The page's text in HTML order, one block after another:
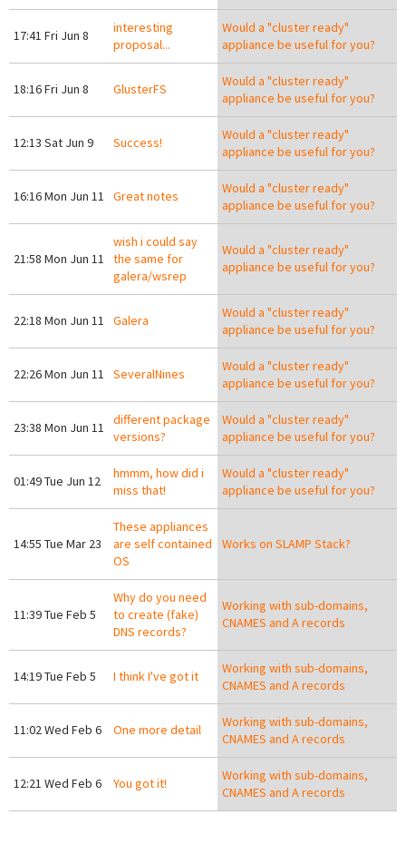
17:41 Fri Jun 8
interesting
proposal...
Would a "cluster ready"
appliance be useful for you?
18:16 Fri Jun 8 GlusterFS
Would a "cluster ready"
appliance be useful for you?
12:13 Sat Jun 9 Success!
Would a "cluster ready"
appliance be useful for you?
16:16 Mon Jun 11 Great notes
Would a "cluster ready"
appliance be useful for you?
21:58 Mon Jun 11
wish i could say
the same for
galera/wsrep
Would a "cluster ready"
appliance be useful for you?
22:18 Mon Jun 11 Galera
Would a "cluster ready"
appliance be useful for you?
22:26 Mon Jun 11 SeveralNines
Would a "cluster ready"
appliance be useful for you?
23:38 Mon Jun 11
different package
versions?
Would a "cluster ready"
appliance be useful for you?
01:49 Tue Jun 12
hmmm, how did i
miss that!
Would a "cluster ready"
appliance be useful for you?
14:55 Tue Mar 23
These appliances
are self contained
OS
Works on SLAMP Stack?
11:39 Tue Feb 5
Why do you need
to create (fake)
DNS records?
Working with sub-domains,
CNAMES and A records
14:19 Tue Feb 5 I think I've got it
Working with sub-domains,
CNAMES and A records
11:02 Wed Feb 6 One more detail
Working with sub-domains,
CNAMES and A records
12:21 Wed Feb 6 You got it!
Working with sub-domains,
CNAMES and A records